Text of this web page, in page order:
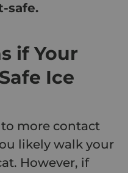
safe.
if Your
Ice
more contact
likely walk your
However, if